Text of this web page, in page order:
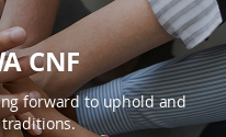
CNF
forward to uphold and